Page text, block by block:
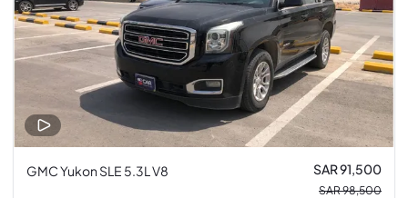
GMC Yukon SLE 5.3L V8 SAR 91,500
SAR 98,500